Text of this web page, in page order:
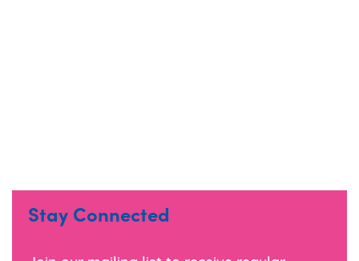
Stay Connected